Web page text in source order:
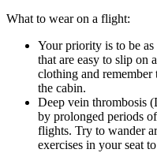
What to wear on a flight:
Your priority is to be
that are easy to slip on
clothing and remember
the cabin.
Deep vein thrombosis
by prolonged periods
flights. Try to wander
exercises in your seat